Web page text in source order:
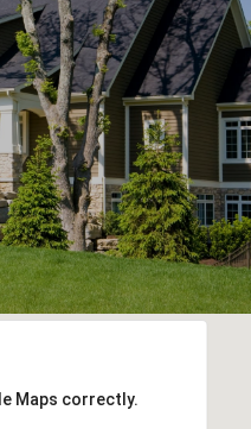
Maps correctly.